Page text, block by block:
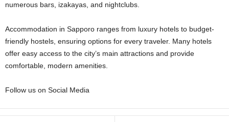
numerous bars, izakayas, and nightclubs.
Accommodation in Sapporo ranges from luxury hotels to budget-
friendly hostels, ensuring options for every traveler. Many hotels
offer easy access to the city’s main attractions and provide
comfortable, modern amenities.
Follow us on Social Media